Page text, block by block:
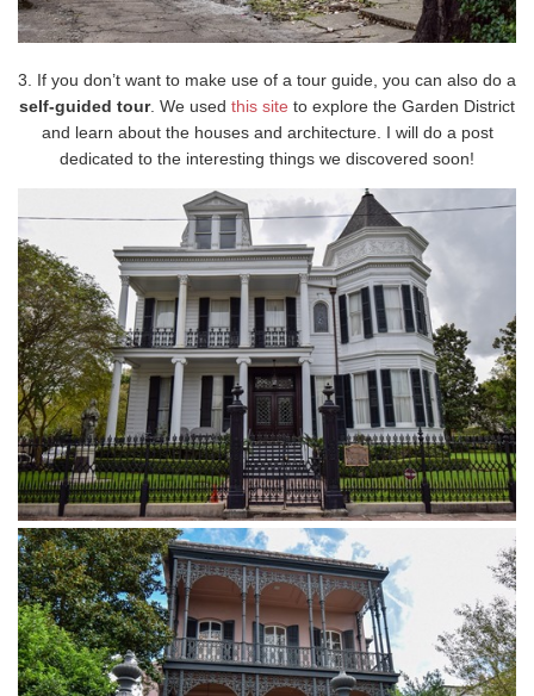
3. If you don’t want to make use of a tour guide, you can also do a
self-guided tour. We used this site to explore the Garden District
and learn about the houses and architecture. I will do a post
dedicated to the interesting things we discovered soon!